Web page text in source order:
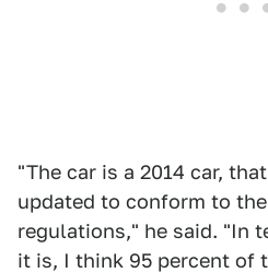
"The car is a 2014 car,
updated to conform to the
regulations," he said. "In
it is, I think 95 percent of